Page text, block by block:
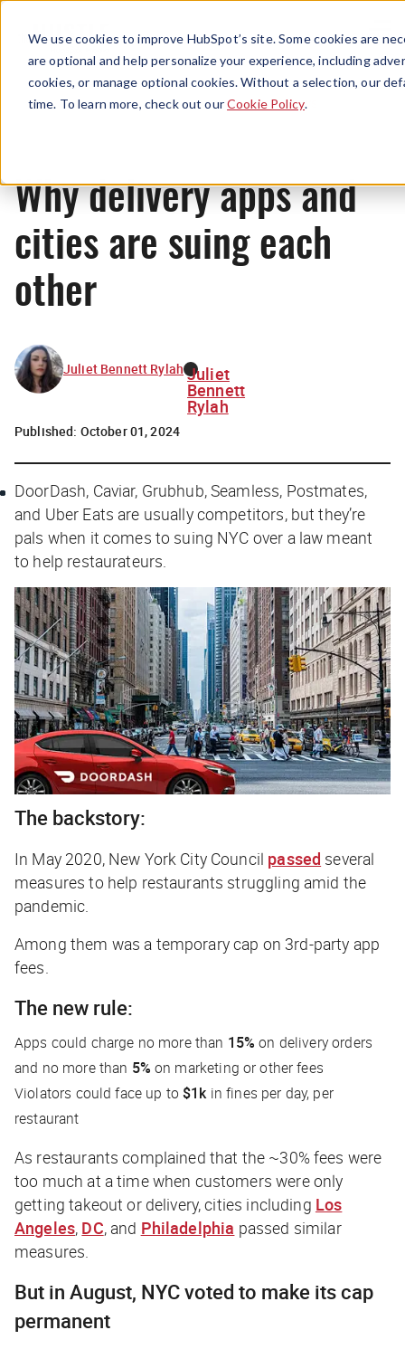
We use cookies to improve HubSpot’s site. Some cookies are
are optional and help personalize your experience, including
cookies, or manage optional cookies. Without a selection, our
time. To learn more, check out ourCookie Policy.
Menu
News
Why delivery apps and
cities are suing each
other
Juliet Bennett Rylah Juliet
Bennett
Rylah
Published: October 01, 2024
DoorDash, Caviar, Grubhub, Seamless, Postmates,
and Uber Eats are usually competitors, but they’re
pals when it comes to suing NYC over a law meant
to help restaurateurs.
The backstory:
In May 2020, New York City Council passed several
measures to help restaurants struggling amid the
pandemic.
Among them was a temporary cap on 3rd-party app
fees.
The new rule:
Apps could charge no more than 15% on delivery orders
and no more than 5%on marketing or other fees
Violators could face up to$1k in fines per day, per
restaurant
As restaurants complained that the ~30% fees were
too much at a time when customers wereonly
getting takeout or delivery, cities including Los
Angeles, DC, and Philadelphia passed similar
measures.
But in August, NYC voted to make its cap
permanent